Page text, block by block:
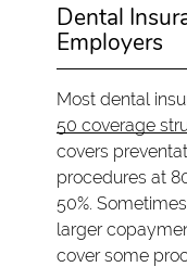
Dental
Employers
Most dental
50 coverage
covers
procedures at
50%.
larger
cover some